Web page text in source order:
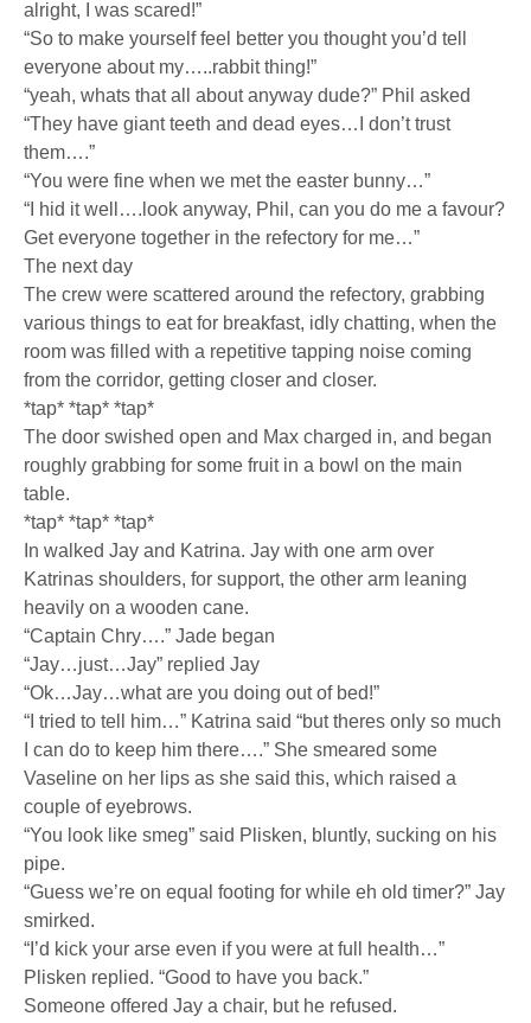
alright, I was scared!”
“So to make yourself feel better you thought you’d tell
everyone about my…..rabbit thing!”
“yeah, whats that all about anyway dude?” Phil asked
“They have giant teeth and dead eyes…I don’t trust
them….”
“You were fine when we met the easter bunny…”
“I hid it well….look anyway, Phil, can you do me a favour?
Get everyone together in the refectory for me…”
The next day
The crew were scattered around the refectory, grabbing
various things to eat for breakfast, idly chatting, when the
room was filled with a repetitive tapping noise coming
from the corridor, getting closer and closer.
*tap* *tap* *tap*
The door swished open and Max charged in, and began
roughly grabbing for some fruit in a bowl on the main
table.
*tap* *tap* *tap*
In walked Jay and Katrina. Jay with one arm over
Katrinas shoulders, for support, the other arm leaning
heavily on a wooden cane.
“Captain Chry….” Jade began
“Jay…just…Jay” replied Jay
“Ok…Jay…what are you doing out of bed!”
“I tried to tell him…” Katrina said “but theres only so much
I can do to keep him there….” She smeared some
Vaseline on her lips as she said this, which raised a
couple of eyebrows.
“You look like smeg” said Plisken, bluntly, sucking on his
pipe.
“Guess we’re on equal footing for while eh old timer?” Jay
smirked.
“I’d kick your arse even if you were at full health…”
Plisken replied. “Good to have you back.”
Someone offered Jay a chair, but he refused.